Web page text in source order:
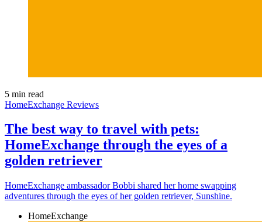
5 min read
HomeExchange Reviews
The best way to travel with pets:
HomeExchange through the eyes of a
golden retriever
HomeExchange ambassador Bobbi shared her home swapping
adventures through the eyes of her golden retriever, Sunshine.
HomeExchange